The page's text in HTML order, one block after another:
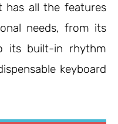
has all the features
needs, from its
its built-in rhythm
keyboard